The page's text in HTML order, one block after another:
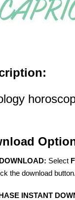
Select
the download button.
INSTANT